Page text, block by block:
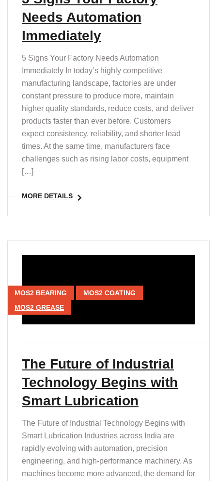
Needs Automation
Immediately
5 Signs Your Factory Needs Automation
Immediately In today’s highly competitive
manufacturing landscape, factories are under
constant pressure to produce more, maintain
higher quality standards, reduce costs, and deliver
products faster than ever before. Customers
expect consistency, reliability, and shorter lead
times. At the same time, manufacturers face
challenges such as rising labor costs, equipment
[…]
MORE DETAILS
MOS2 BEARING
MOS2 COATING
MOS2 GREASE
The Future of Industrial
Technology Begins with
Smart Lubrication
The Future of Industrial Technology Begins with
Smart Lubrication Industries across India are
rapidly evolving with automation, precision
engineering, and high-performance machinery. As
machines become more advanced, the demand for